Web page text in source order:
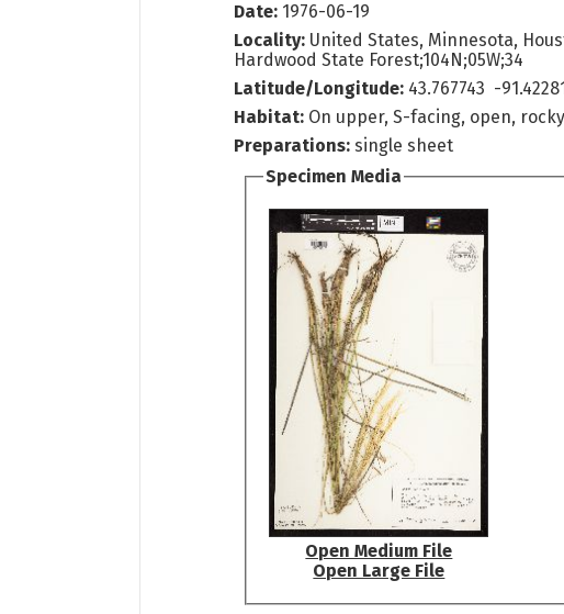
Date: 1976-06-19
Locality: United States, Minnesota,
Hardwood State Forest;104N;05W;34
Latitude/Longitude: 43.767743 -
Habitat: On upper, S-facing, open,
Preparations: single sheet
Specimen Media
Open Medium File
Open Large File